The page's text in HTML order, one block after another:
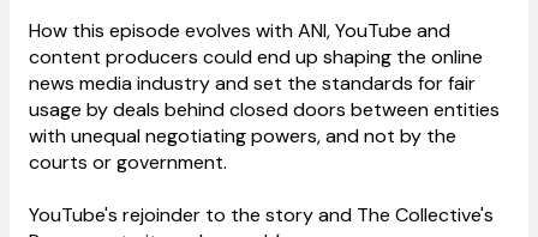
How this episode evolves with ANI, YouTube and
content producers could end up shaping the online
news media industry and set the standards for fair
usage by deals behind closed doors between entities
with unequal negotiating powers, and not by the
courts or government.
YouTube's rejoinder to the story and The Collective's